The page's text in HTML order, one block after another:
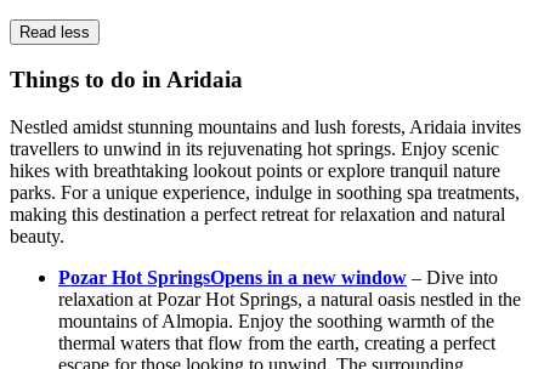
Read less
Things to do in Aridaia
Nestled amidst stunning mountains and lush forests, Aridaia invites
travellers to unwind in its rejuvenating hot springs. Enjoy scenic
hikes with breathtaking lookout points or explore tranquil nature
parks. For a unique experience, indulge in soothing spa treatments,
making this destination a perfect retreat for relaxation and natural
beauty.
Pozar Hot SpringsOpens in a new window – Dive into
relaxation at Pozar Hot Springs, a natural oasis nestled in the
mountains of Almopia. Enjoy the soothing warmth of the
thermal waters that flow from the earth, creating a perfect
escape for those looking to unwind. The surrounding